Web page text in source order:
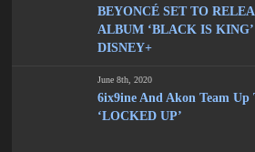
BEYONCÉ SET TO
ALBUM ‘BLACK IS
DISNEY+
June 8th, 2020
6ix9ine And Akon Team Up
‘LOCKED UP’